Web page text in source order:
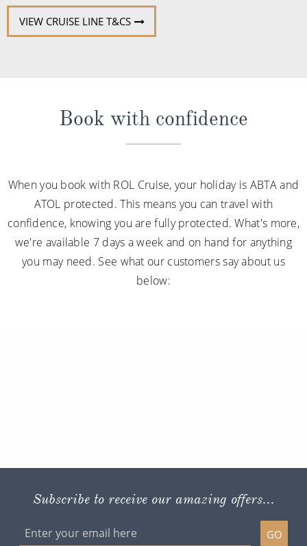
VIEW CRUISE LINE T&CS
Book with confidence
When you book with ROL Cruise, your holiday is ABTA and
ATOL protected. This means you can travel with
confidence, knowing you are fully protected. What's more,
we're available 7 days a week and on hand for anything
you may need. See what our customers say about us
below:
Subscribe to receive our amazing offers...
GO